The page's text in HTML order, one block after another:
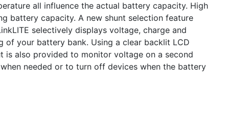
all influence the actual battery capacity. High
battery capacity. A new shunt selection feature
selectively displays voltage, charge and
of your battery bank. Using a clear backlit LCD
is also provided to monitor voltage on a second
needed or to turn off devices when the battery